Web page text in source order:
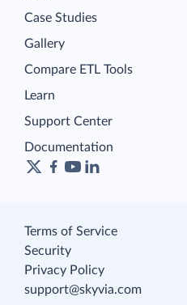
Case Studies
Gallery
Compare ETL Tools
Learn
Support Center
Documentation
Terms of Service
Security
Privacy Policy
support@skyvia.com